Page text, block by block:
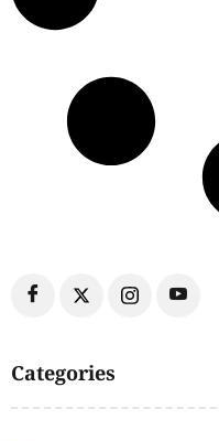
Categories